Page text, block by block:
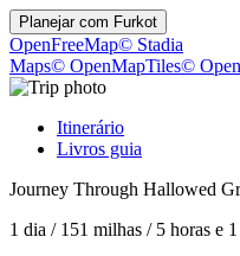
Planejar com Furkot
OpenFreeMap© Stadia
Maps© OpenMapTiles©
Itinerário
Livros guia
Journey Through Hallowed
1 dia / 151 milhas / 5 horas e